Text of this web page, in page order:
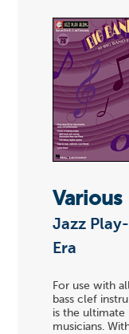
Various
Jazz
Era
For use with
bass clef
is the
musicians.